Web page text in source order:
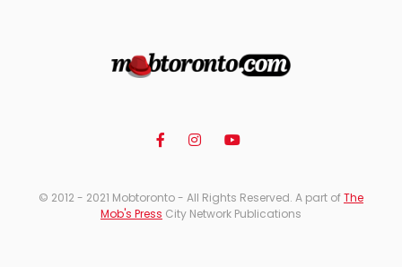
© 2012 - 2021 Mobtoronto - All Rights Reserved. A part ofThe
Mob's Press City Network Publications